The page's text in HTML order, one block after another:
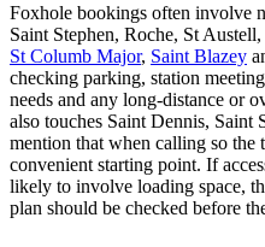
Foxhole bookings often involve
Saint Stephen, Roche, St Austell,
St Columb Major, Saint Blazey
checking parking, station
needs and any long-distance or
also touches Saint Dennis, Saint
mention that when calling so the
convenient starting point. If
likely to involve loading space,
plan should be checked before